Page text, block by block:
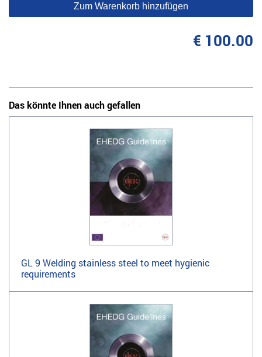
Zum Warenkorb hinzufügen
€ 100.00
Das könnte Ihnen auch gefallen
GL 9 Welding stainless steel to meet hygienic
requirements